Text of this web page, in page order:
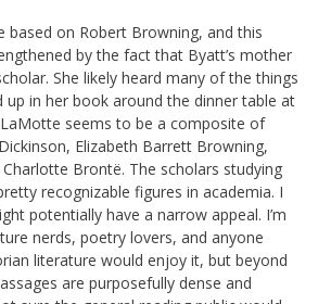
based on Robert Browning, and this
by the fact that Byatt’s mother
She likely heard many of the things
up in her book around the dinner table at
seems to be a composite of
Elizabeth Barrett Browning,
Brontë. The scholars studying
recognizable figures in academia. I
potentially have a narrow appeal. I’m
nerds, poetry lovers, and anyone
literature would enjoy it, but beyond
are purposefully dense and